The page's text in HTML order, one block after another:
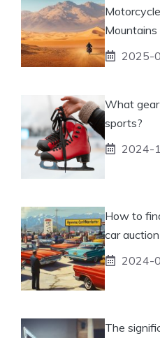
2025-
What
sports?
2024-
How to
car
2024-
The